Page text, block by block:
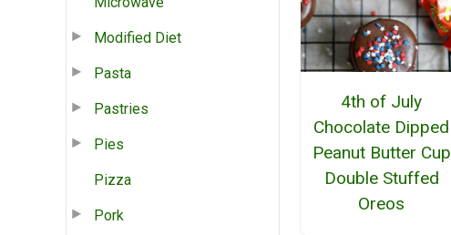
Modified Diet
Pasta
Pastries
Pies
Pizza
Pork
4th of July
Chocolate Dipped
Peanut Butter Cup
Double Stuffed
Oreos